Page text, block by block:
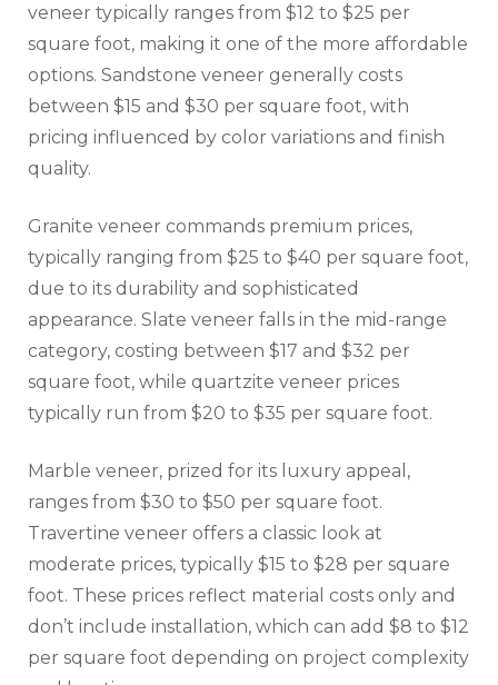
veneer typically ranges from $12 to $25 per
square foot, making it one of the more affordable
options. Sandstone veneer generally costs
between $15 and $30 per square foot, with
pricing influenced by color variations and finish
quality.
Granite veneer commands premium prices,
typically ranging from $25 to $40 per square foot,
due to its durability and sophisticated
appearance. Slate veneer falls in the mid-range
category, costing between $17 and $32 per
square foot, while quartzite veneer prices
typically run from $20 to $35 per square foot.
Marble veneer, prized for its luxury appeal,
ranges from $30 to $50 per square foot.
Travertine veneer offers a classic look at
moderate prices, typically $15 to $28 per square
foot. These prices reflect material costs only and
don’t include installation, which can add $8 to $12
per square foot depending on project complexity